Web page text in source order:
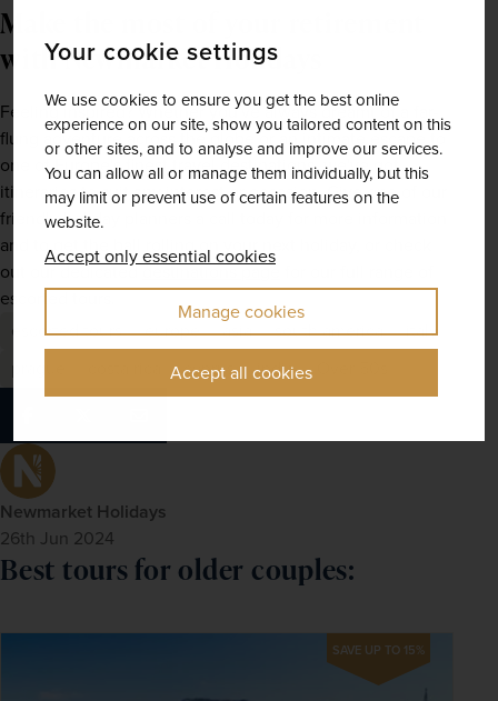
Your cookie settings
We use cookies to ensure you get the best online
experience on our site, show you tailored content on this
or other sites, and to analyse and improve our services.
You can allow all or manage them individually, but this
may limit or prevent use of certain features on the
website.
Accept only essential cookies
Manage cookies
Accept all cookies
Newmarket Holidays
26th Jun 2024
Make the most of your retirement
with Newmarket Holidays
Feeling inspired? Whether you've always dreamt of a far-
flung adventure across the globe or an intimate escape to
one of Europe's finest travel destinations, we've got
itineraries to suit any interest or occasion. Give one of our
friendly holiday planners a call today for more information
and to get the ball rolling on your next holiday, or check
out our dedicated destinations page
escorted tours.
escorted tours
europe asia south america
italy
cyprus india
Best tours for older couples:
SAVE UP TO 15%